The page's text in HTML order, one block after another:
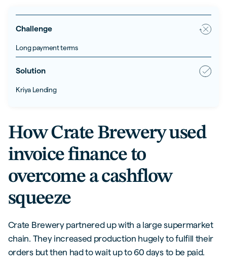
Challenge
Long payment terms
Solution
Kriya Lending
How Crate Brewery used
invoice finance to
overcome a cashflow
squeeze
Crate Brewery partnered up with a large supermarket
chain. They increased production hugely to fulfill their
orders but then had to wait up to 60 days to be paid.